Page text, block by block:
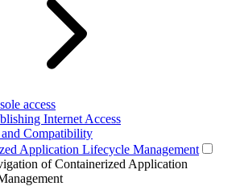
access
Internet Access
Compatibility
Application Lifecycle Management
of Containerized Application